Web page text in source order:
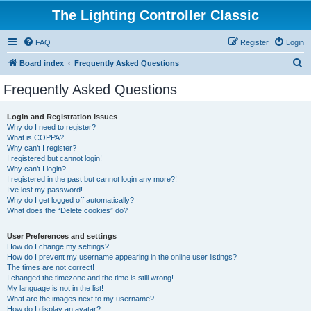
The Lighting Controller Classic
FAQ Login
Register
Board index Frequently Asked Questions
Frequently Asked Questions
Login and Registration Issues
Why do I need to register?
What is COPPA?
Why can’t I register?
I registered but cannot login!
Why can’t I login?
I registered in the past but cannot login any more?!
I’ve lost my password!
Why do I get logged off automatically?
What does the “Delete cookies” do?
User Preferences and settings
How do I change my settings?
How do I prevent my username appearing in the online user listings?
The times are not correct!
I changed the timezone and the time is still wrong!
My language is not in the list!
What are the images next to my username?
How do I display an avatar?